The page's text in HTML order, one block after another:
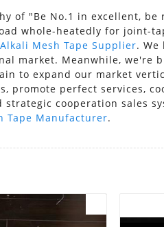
of "Be No.1 in excellent,
whole-heatedly for joint-
Alkali Mesh Tape Supplier.
market. Meanwhile,
to expand our market
promote perfect services,
cooperation sales
Tape Manufacturer.